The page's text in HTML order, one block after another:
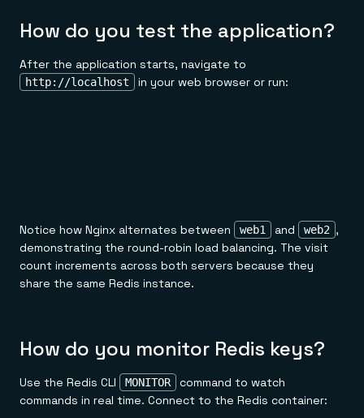
How do you test the application?
After the application starts, navigate to
http://localhost in your web browser or run:
Notice how Nginx alternates between web1 and web2 ,
demonstrating the round-robin load balancing. The visit
count increments across both servers because they
share the same Redis instance.
How do you monitor Redis keys?
Use the Redis CLI MONITOR
command to watch
commands in real time. Connect to the Redis container: